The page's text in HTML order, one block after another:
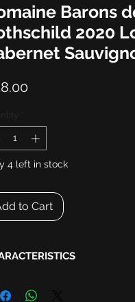
Barons
2020
4 left in stock
to Cart